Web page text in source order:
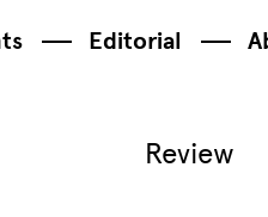
Editorial
Review